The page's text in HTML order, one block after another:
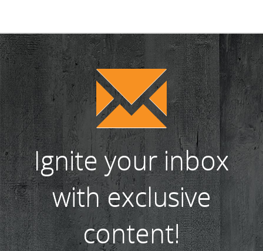
Ignite your inbox
with exclusive
content!